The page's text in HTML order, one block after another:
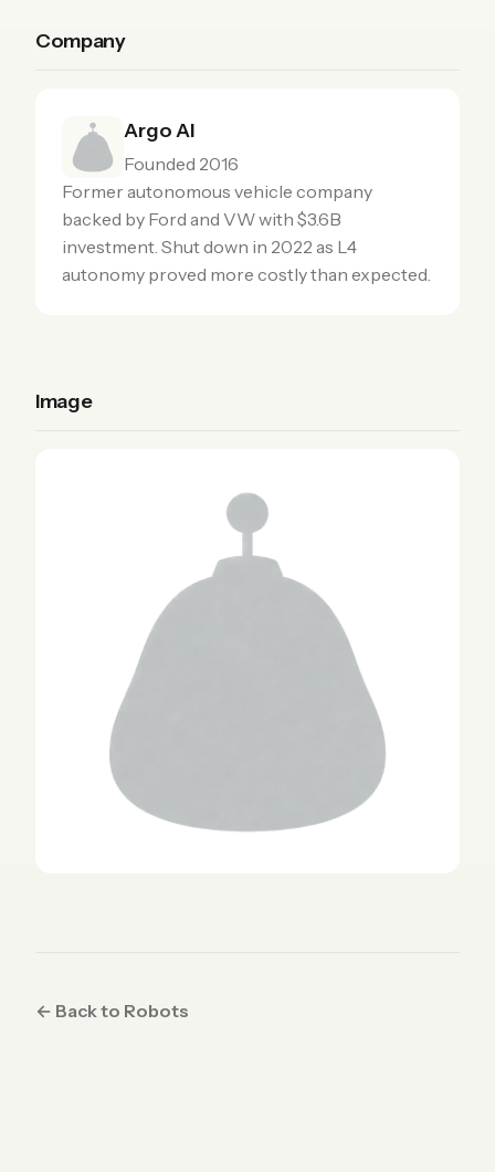
Company
Argo AI
Founded 2016
Former autonomous vehicle company
backed by Ford and VW with $3.6B
investment. Shut down in 2022 as L4
autonomy proved more costly than expected.
Image
← Back to Robots